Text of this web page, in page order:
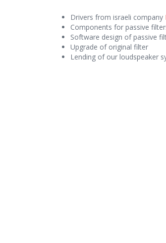
Drivers from israeli company
Components for passive
Software design of passive
Upgrade of original filter
Lending of our loudspeaker